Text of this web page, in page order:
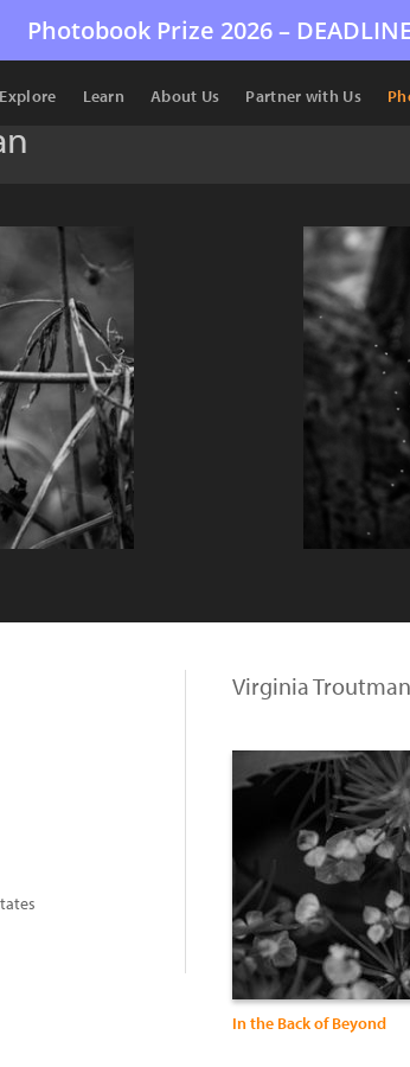
Photobook Prize 2026 – DEADLINE
Explore Learn About Us Partner with Us
Virginia
In the Back of Beyond